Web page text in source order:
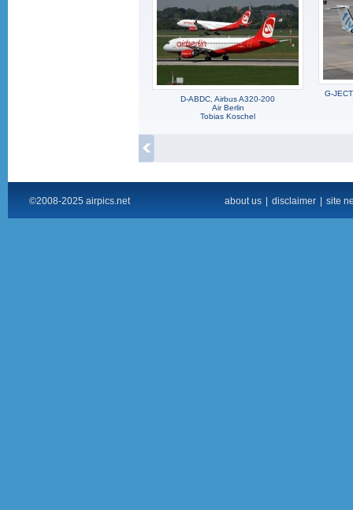
D-ABDC, Airbus A320-200
Air Berlin
Tobias Koschel
G-
©2008-2025 airpics.net about us disclaimer site